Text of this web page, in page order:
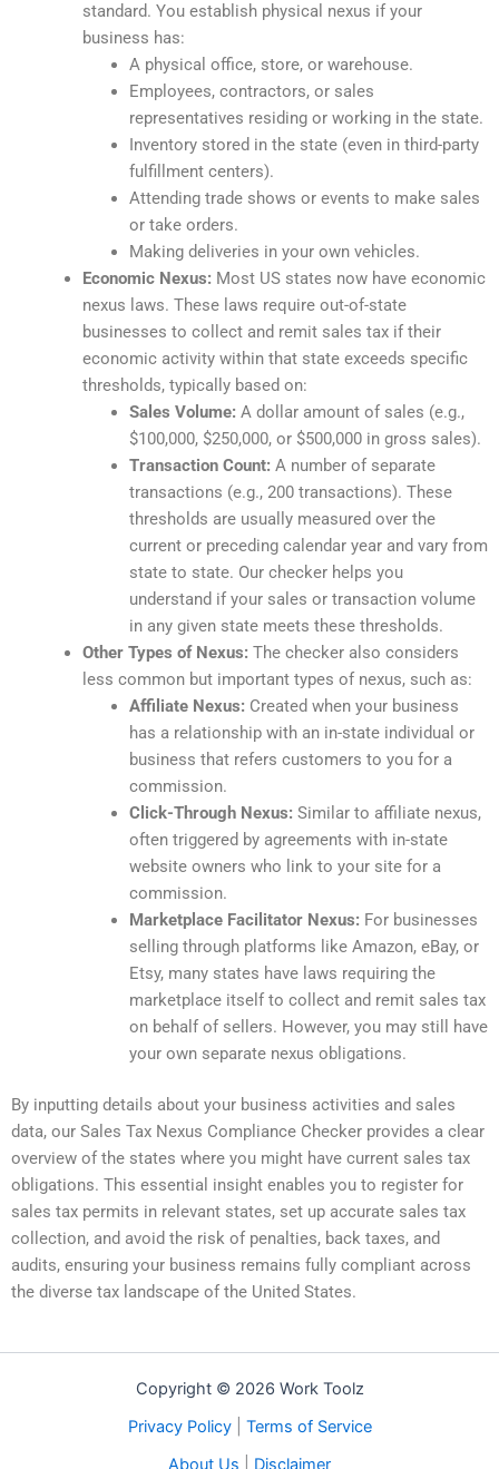
standard. You establish physical nexus if your
business has:
A physical office, store, or warehouse.
Employees, contractors, or sales
representatives residing or working in the state.
Inventory stored in the state (even in third-party
fulfillment centers).
Attending trade shows or events to make sales
or take orders.
Making deliveries in your own vehicles.
Economic Nexus: Most US states now have economic
nexus laws. These laws require out-of-state
businesses to collect and remit sales tax if their
economic activity within that state exceeds specific
thresholds, typically based on:
Sales Volume: A dollar amount of sales (e.g.,
$100,000, $250,000, or $500,000 in gross sales).
Transaction Count: A number of separate
transactions (e.g., 200 transactions). These
thresholds are usually measured over the
current or preceding calendar year and vary from
state to state. Our checker helps you
understand if your sales or transaction volume
in any given state meets these thresholds.
Other Types of Nexus: The checker also considers
less common but important types of nexus, such as:
Affiliate Nexus: Created when your business
has a relationship with an in-state individual or
business that refers customers to you for a
commission.
Click-Through Nexus: Similar to affiliate nexus,
often triggered by agreements with in-state
website owners who link to your site for a
commission.
Marketplace Facilitator Nexus: For businesses
selling through platforms like Amazon, eBay, or
Etsy, many states have laws requiring the
marketplace itself to collect and remit sales tax
on behalf of sellers. However, you may still have
your own separate nexus obligations.
By inputting details about your business activities and sales
data, our Sales Tax Nexus Compliance Checker provides a clear
overview of the states where you might have current sales tax
obligations. This essential insight enables you to register for
sales tax permits in relevant states, set up accurate sales tax
collection, and avoid the risk of penalties, back taxes, and
audits, ensuring your business remains fully compliant across
the diverse tax landscape of the United States.
Copyright © 2026 Work Toolz
Privacy Policy| Terms of Service
About Us
Disclaimer